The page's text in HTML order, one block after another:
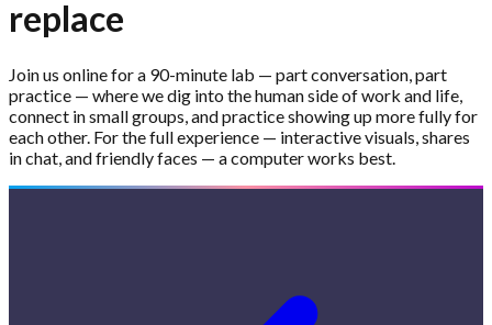
replace
Join us online for a 90-minute lab — part conversation, part
practice — where we dig into the human side of work and life,
connect in small groups, and practice showing up more fully for
each other. For the full experience — interactive visuals, shares
in chat, and friendly faces — a computer works best.